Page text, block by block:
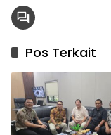
Pos Terkait